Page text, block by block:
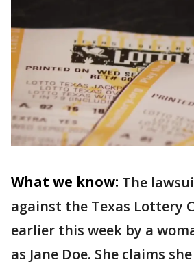
What we know: The
against the Texas Lottery
earlier this week by a
as Jane Doe. She claims